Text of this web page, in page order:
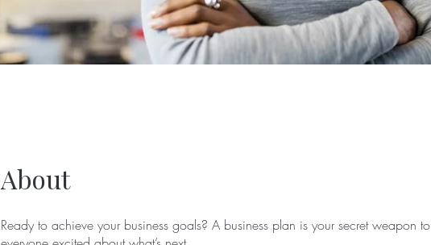
About
Ready to achieve your business goals? A business plan is your secret weapon